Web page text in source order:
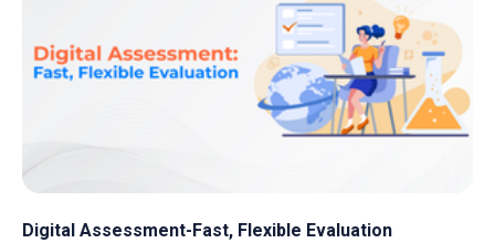
Digital Assessment-Fast, Flexible Evaluation